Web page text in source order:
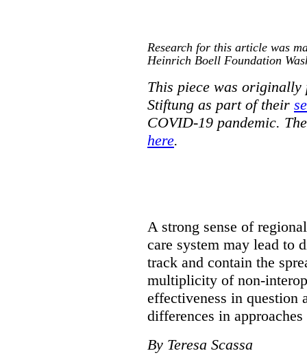
Research for this article was
Heinrich Boell Foundation
This piece was
Stiftung as part of their
COVID-19 pandemic.
here.
A strong sense of
care system may lead to
track and contain the
multiplicity of non-
effectiveness in question
differences in
By Teresa Scassa